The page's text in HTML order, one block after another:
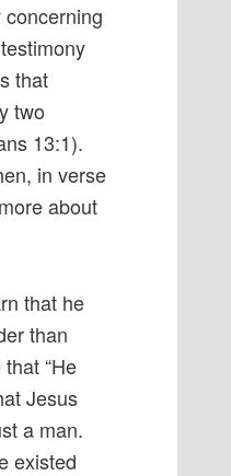
that
two
13:1).
in verse
about
that he
than
“He
Jesus
a man.
existed